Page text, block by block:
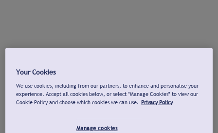
Your Cookies
We use cookies, including from our partners, to enhance and personalise your
experience. Accept all cookies below, or select "Manage Cookies" to view our
Cookie Policy and choose which cookies we can use. Privacy Policy
Manage cookies